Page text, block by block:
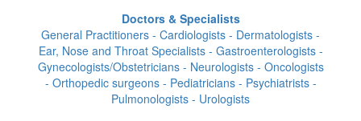
Doctors & Specialists
General Practitioners - Cardiologists - Dermatologists -
Ear, Nose and Throat Specialists - Gastroenterologists -
Gynecologists/Obstetricians - Neurologists - Oncologists
- Orthopedic surgeons - Pediatricians - Psychiatrists -
Pulmonologists - Urologists